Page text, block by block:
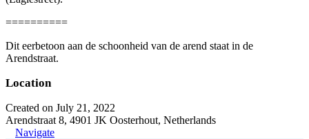
==========
Dit eerbetoon aan de schoonheid van de arend staat in de
Arendstraat.
Location
Created on July 21, 2022
Arendstraat 8, 4901 JK Oosterhout, Netherlands
Navigate